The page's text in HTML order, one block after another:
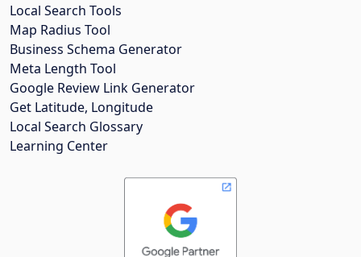
Local Search Tools
Map Radius Tool
Business Schema Generator
Meta Length Tool
Google Review Link Generator
Get Latitude, Longitude
Local Search Glossary
Learning Center